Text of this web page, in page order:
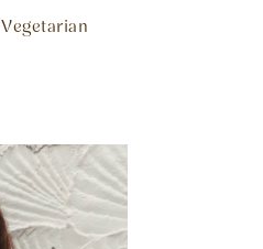
Vegetarian